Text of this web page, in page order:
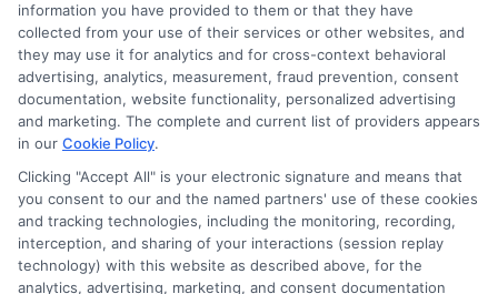
Sitemap
Potential Impact to Credit Score
Our lenders may perform credit checks to
determine your credit worthiness, credit standing
and/or credit capacity. By submitting your
information you have provided to them or that they have
collected from your use of their services or other websites, and
they may use it for analytics and for cross-context behavioral
advertising, analytics, measurement, fraud prevention, consent
documentation, website functionality, personalized advertising
and marketing. The complete and current list of providers appears
in our Cookie Policy.
Clicking "Accept All" is your electronic signature and means that
you consent to our and the named partners' use of these cookies
and tracking technologies, including the monitoring, recording,
interception, and sharing of your interactions (session replay
technology) with this website as described above, for the
analytics, advertising, marketing, and consent documentation